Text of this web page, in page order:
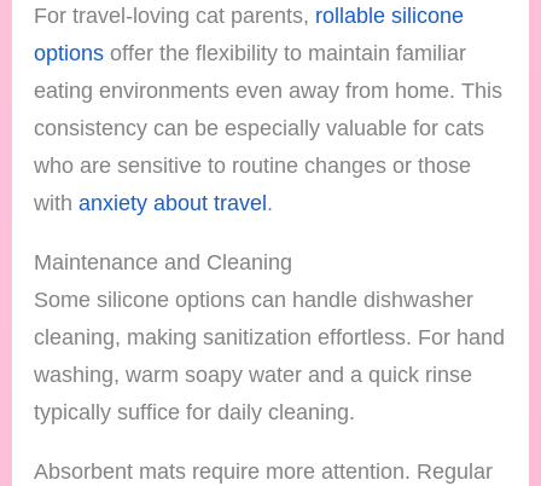
For travel-loving cat parents, rollable silicone
options offer the flexibility to maintain familiar
eating environments even away from home. This
consistency can be especially valuable for cats
who are sensitive to routine changes or those
withanxiety about travel.
Maintenance and Cleaning
Some silicone options can handle dishwasher
cleaning, making sanitization effortless. For hand
washing, warm soapy water and a quick rinse
typically suffice for daily cleaning.
Absorbent mats require more attention. Regular